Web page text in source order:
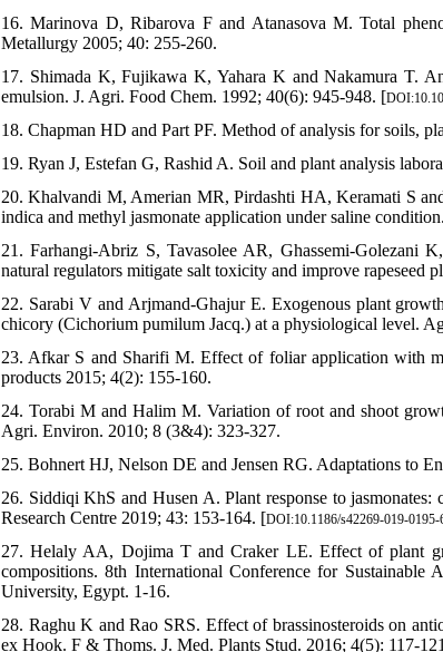
16. Marinova D, Ribarova F and Atanasova M. Total
Metallurgy 2005; 40: 255-260.
17. Shimada K, Fujikawa K, Yahara K and Nakamura T.
emulsion. J. Agri. Food Chem. 1992; 40(6): 945-948. [
18. Chapman HD and Part PF. Method of analysis for soils,
19. Ryan J, Estefan G, Rashid A. Soil and plant analysis
20. Khalvandi M, Amerian MR, Pirdashti HA, Keramati S
indica and methyl jasmonate application under saline
21. Farhangi-Abriz S, Tavasolee AR, Ghassemi-Golezani
natural regulators mitigate salt toxicity and improve rapeseed
22. Sarabi V and Arjmand-Ghajur E. Exogenous plant
chicory (Cichorium pumilum Jacq.) at a physiological level.
23. Afkar S and Sharifi M. Effect of foliar application with
products 2015; 4(2): 155-160.
24. Torabi M and Halim M. Variation of root and shoot
Agri. Environ. 2010; 8 (3&4): 323-327.
25. Bohnert HJ, Nelson DE and Jensen RG. Adaptations to
26. Siddiqi KhS and Husen A. Plant response to
Research Centre 2019; 43: 153-164. [DOI:10.1186/s42269-019-0195-
27. Helaly AA, Dojima T and Craker LE. Effect of plant
compositions. 8th International Conference for
University, Egypt. 1-16.
28. Raghu K and Rao SRS. Effect of brassinosteroids on
ex Hook. F & Thoms. J. Med. Plants Stud. 2016; 4(5): 117-